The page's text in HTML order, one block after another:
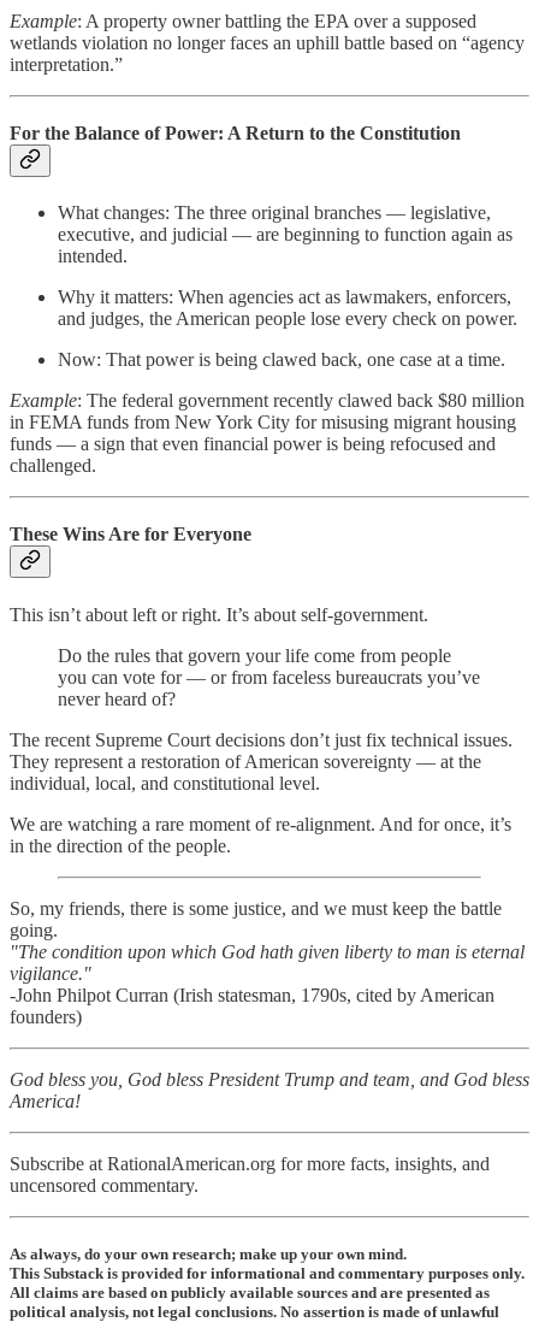
Example: A property owner battling the EPA over a supposed
wetlands violation no longer faces an uphill battle based on “agency
interpretation.”
For the Balance of Power: A Return to the Constitution
What changes: The three original branches — legislative,
executive, and judicial — are beginning to function again as
intended.
Why it matters: When agencies act as lawmakers, enforcers,
and judges, the American people lose every check on power.
Now: That power is being clawed back, one case at a time.
Example: The federal government recently clawed back $80 million
in FEMA funds from New York City for misusing migrant housing
funds — a sign that even financial power is being refocused and
challenged.
These Wins Are for Everyone
This isn’t about left or right. It’s about self-government.
Do the rules that govern your life come from people
you can vote for — or from faceless bureaucrats you’ve
never heard of?
The recent Supreme Court decisions don’t just fix technical issues.
They represent a restoration of American sovereignty — at the
individual, local, and constitutional level.
We are watching a rare moment of re-alignment. And for once, it’s
in the direction of the people.
So, my friends, there is some justice, and we must keep the battle
going.
"The condition upon which God hath given liberty to man is eternal
vigilance."
-John Philpot Curran (Irish statesman, 1790s, cited by American
founders)
God bless you, God bless President Trump and team, and God bless
America!
Subscribe at RationalAmerican.org for more facts, insights, and
uncensored commentary.
As always, do your own research; make up your own mind.
This Substack is provided for informational and commentary purposes only.
All claims are based on publicly available sources and are presented as
political analysis, not legal conclusions. No assertion is made of unlawful